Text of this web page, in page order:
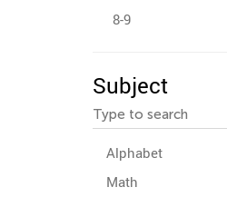
8-9
Subject
Alphabet
Math